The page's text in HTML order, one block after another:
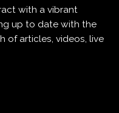
with a vibrant
up to date with the
of articles, videos, live